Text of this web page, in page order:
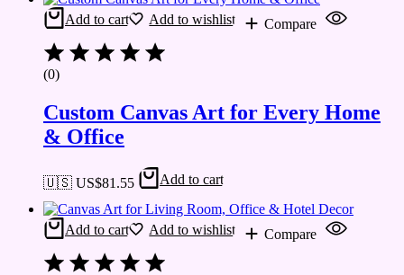
Add to cart Add to wishlist Compare
(0)
Custom Canvas Art for Every Home
& Office
🇺🇸 US$81.55 Add to cart
Add to cart Add to wishlist Compare